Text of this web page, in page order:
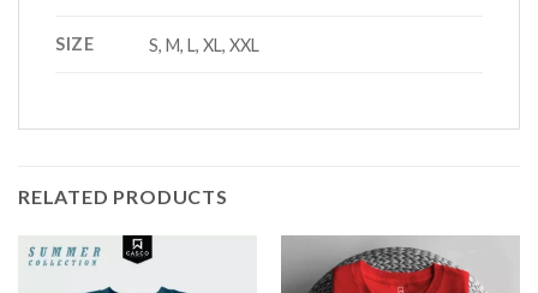
SIZE S, M, L, XL, XXL
RELATED PRODUCTS